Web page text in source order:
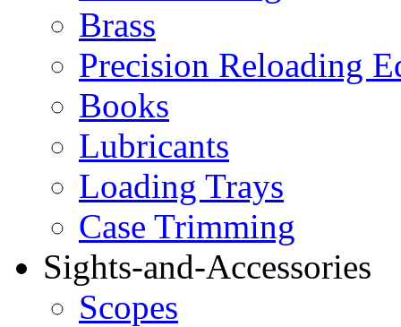
Brass
Precision Reloading
Books
Lubricants
Loading Trays
Case Trimming
Sights-and-Accessories
Scopes